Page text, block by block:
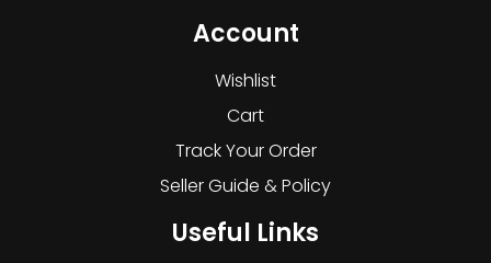
Account
Wishlist
Cart
Track Your Order
Seller Guide & Policy
Useful Links